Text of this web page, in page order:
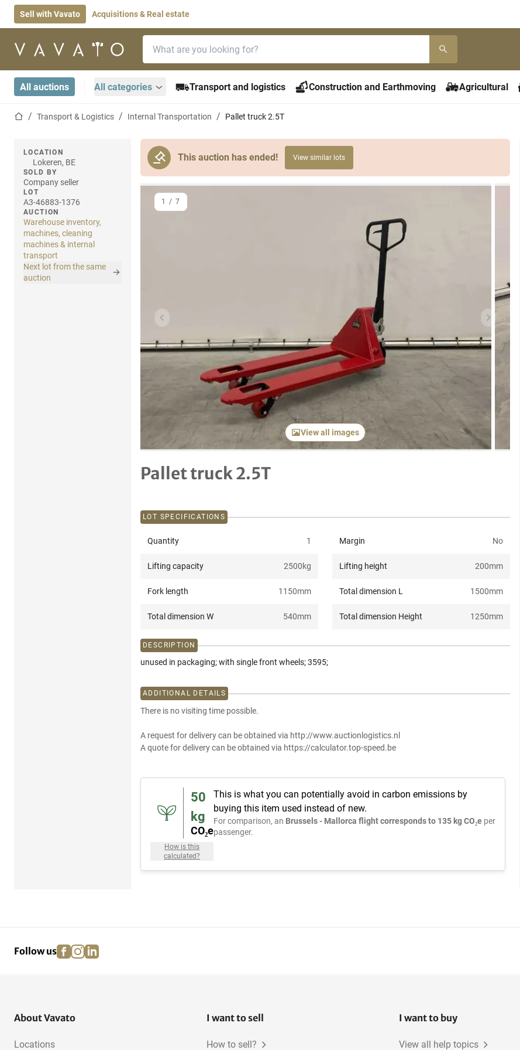
Sell with Vavato Acquisitions & Real estate
Home page
All auctions All categories Transport and logistics Construction and Earthmoving Agricultural
Home pageTransport & Logistics Internal Transportation Pallet truck 2.5T
This auction has ended! View similar lots
LOCATION
Lokeren, BE
SOLD BY
Company seller
LOT
A3-46883-1376
AUCTION
Warehouse inventory,
machines, cleaning
machines & internal
transport
Next lot from the same
auction
Previous item Next item
View all images
1 / 7
Pallet truck 2.5T
LOT SPECIFICATIONS
Quantity 1 Margin No
Lifting capacity 2500kg Lifting height 200mm
Fork length 1150mm Total dimension L 1500mm
Total dimension W 540mm Total dimension Height 1250mm
DESCRIPTION
unused in packaging; with single front wheels; 3595;
ADDITIONAL DETAILS
There is no visiting time possible.
A request for delivery can be obtained via http://www.auctionlogistics.nl
A quote for delivery can be obtained via https://calculator.top-speed.be
50
kg
CO₂e
How is this
calculated?
This is what you can potentially avoid in carbon emissions by
buying this item used instead of new.
For comparison, an Brussels - Mallorca flight corresponds to 135 kg CO₂e per
passenger.
Follow us facebook
instagram
linkedin
About Vavato
Locations
I want to sell
How to sell?
I want to buy
View all help topics